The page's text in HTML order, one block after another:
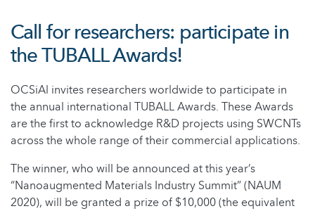
Call for researchers: participate in
the TUBALL Awards!
OCSiAl invites researchers worldwide to participate in
the annual international TUBALL Awards. These Awards
are the first to acknowledge R&D projects using SWCNTs
across the whole range of their commercial applications.
The winner, who will be announced at this year’s
“Nanoaugmented Materials Industry Summit” (NAUM
2020), will be granted a prize of $10,000 (the equivalent